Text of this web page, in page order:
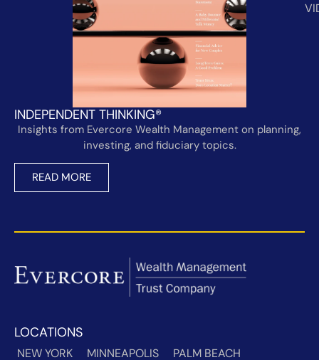
INDEPENDENT THINKING®
Insights from Evercore Wealth Management on planning,
investing, and fiduciary topics.
READ MORE
LOCATIONS
NEW YORK MINNEAPOLIS
PALM BEACH